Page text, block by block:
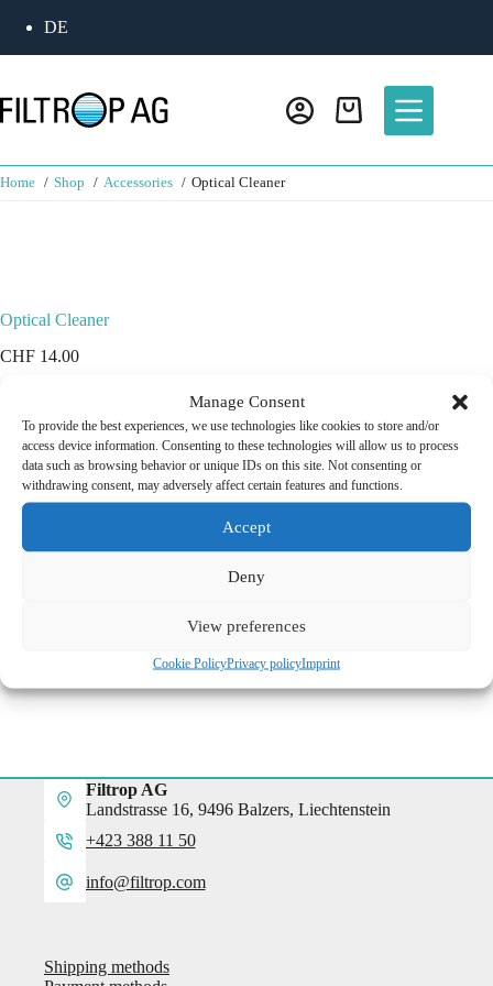
Manage Consent
To provide the best experiences, we use technologies like cookies to store and/or
access device information. Consenting to these technologies will allow us to process
data such as browsing behavior or unique IDs on this site. Not consenting or
withdrawing consent, may adversely affect certain features and functions.
Accept
Deny
View preferences
Cookie PolicyPrivacy policyImprint
DE
Home Shop Accessories Optical Cleaner
Optical Cleaner
CHF 14.00
In stock
Add to cart
Filtrop AG
Landstrasse 16, 9496 Balzers, Liechtenstein
+423 388 11 50
info@filtrop.com
Shipping methods